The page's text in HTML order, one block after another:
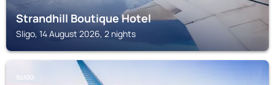
Strandhill Boutique Hotel
Sligo, 14 August 2026, 2 nights
SLIGO